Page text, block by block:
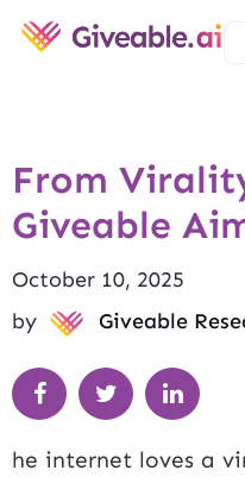
From
Giveable
October 10, 2025
by
Giveable
he internet loves a